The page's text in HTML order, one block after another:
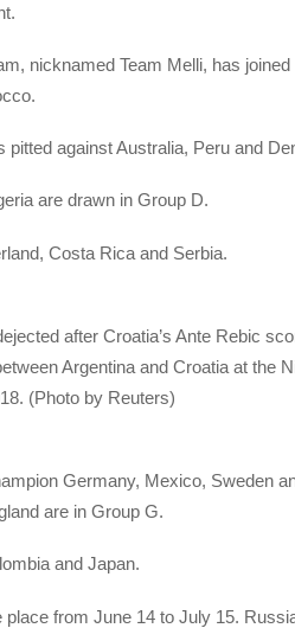
nicknamed Team Melli, has joined
pitted against Australia, Peru and
are drawn in Group D.
Costa Rica and Serbia.
after Croatia’s Ante Rebic
Argentina and Croatia at the
(Photo by Reuters)
Germany, Mexico, Sweden
are in Group G.
and Japan.
from June 14 to July 15.